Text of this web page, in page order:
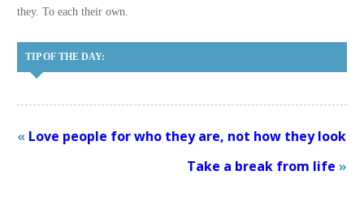
they. To each their own.
TIP OF THE DAY:
« Love people for who they are, not how they look
Take a break from life »